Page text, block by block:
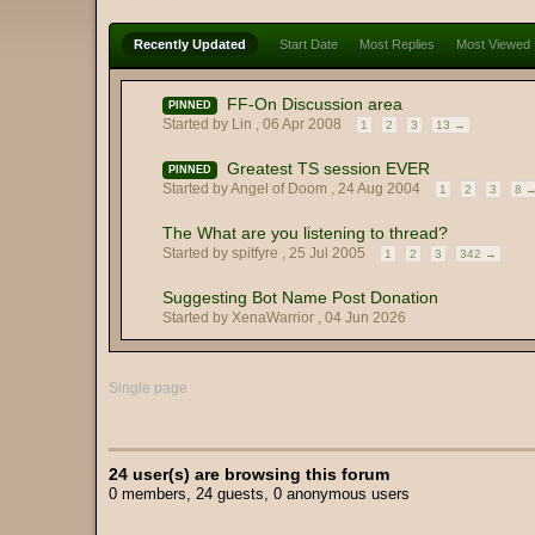
Recently Updated Start Date Most Replies Most Viewed
PINNED FF-On Discussion area
Started by Lin , 06 Apr 2008 1 2 3 13 →
PINNED Greatest TS session EVER
Started by Angel of Doom , 24 Aug 2004 1 2 3 8 →
The What are you listening to thread?
Started by spitfyre , 25 Jul 2005 1 2 3 342 →
Suggesting Bot Name Post Donation
Started by XenaWarrior , 04 Jun 2026
Single page
24 user(s) are browsing this forum
0 members, 24 guests, 0 anonymous users